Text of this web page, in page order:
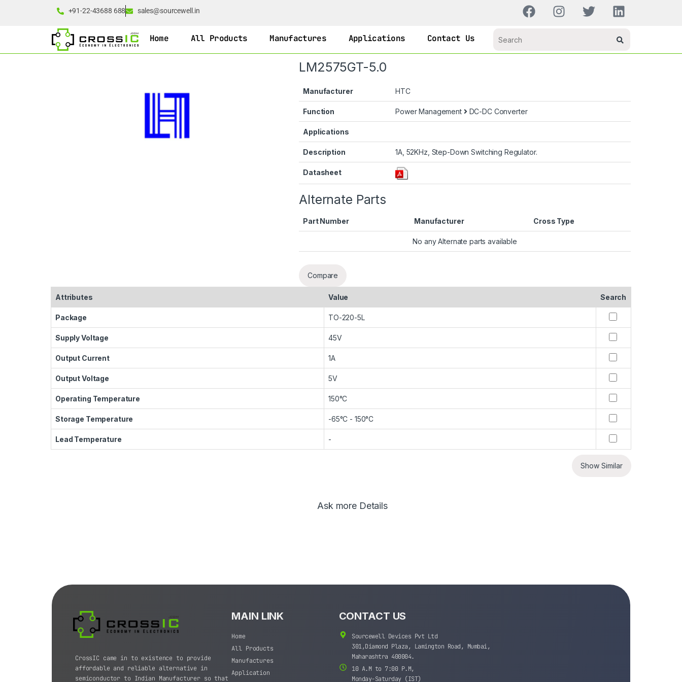
+91-22-43688 688 sales@sourcewell.in
Home All Products Manufactures Applications Contact Us
LM2575GT-5.0
Manufacturer HTC
Function Power Management DC-DC Converter
Applications
Description 1A, 52KHz, Step-Down Switching Regulator.
Datasheet
Alternate Parts
Part Number Manufacturer Cross Type
No any Alternate parts available
Compare
Attributes Value Search
Package TO-220-5L
Supply Voltage 45V
Output Current 1A
Output Voltage 5V
Operating Temperature 150°C
Storage Temperature -65°C - 150°C
Lead Temperature -
Show Similar
Ask more Details
CrossIC came in to existence to provide
affordable and reliable alternative in
semiconductor to Indian Manufacturer so that
MAIN LINK
Home
All Products
Manufactures
Application
CONTACT US
Sourcewell Devices Pvt Ltd
301,Diamond Plaza, Lamington Road, Mumbai,
Maharashtra 400004.
10 A.M to 7:00 P.M,
Monday-Saturday (IST)